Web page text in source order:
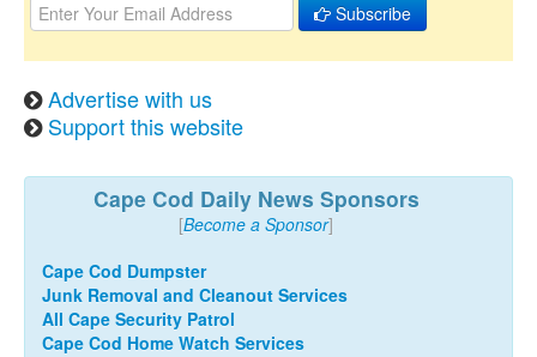
Subscribe
Advertise with us
Support this website
Cape Cod Daily News Sponsors
[Become a Sponsor]
Cape Cod Dumpster
Junk Removal and Cleanout Services
All Cape Security Patrol
Cape Cod Home Watch Services